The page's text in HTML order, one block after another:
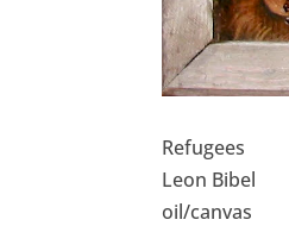
Refugees
Leon Bibel
oil/canvas